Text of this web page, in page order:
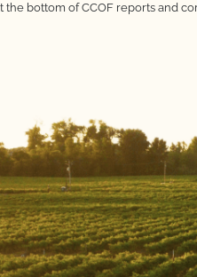
the bottom of CCOF reports and